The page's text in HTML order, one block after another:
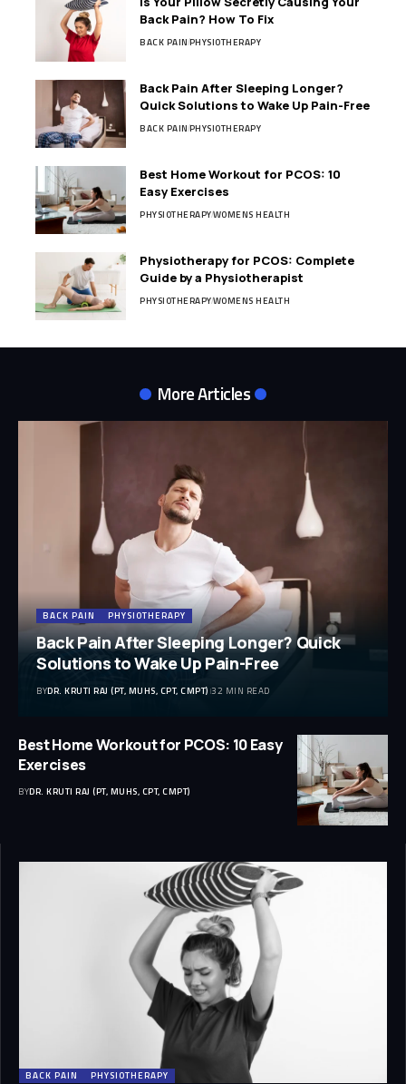
Back Pain? How To Fix
BACK PAINPHYSIOTHERAPY
Back Pain After Sleeping Longer?
Quick Solutions to Wake Up Pain-Free
BACK PAINPHYSIOTHERAPY
Best Home Workout for PCOS: 10
Easy Exercises
PHYSIOTHERAPYWOMENS HEALTH
Physiotherapy for PCOS: Complete
Guide by a Physiotherapist
PHYSIOTHERAPYWOMENS HEALTH
More Articles
BACK PAIN PHYSIOTHERAPY
Back Pain After Sleeping Longer? Quick
Solutions to Wake Up Pain-Free
BYDR. KRUTI RAJ (PT, MUHS, CPT, CMPT) 32 MIN READ
Best Home Workout for PCOS: 10 Easy
Exercises
BYDR. KRUTI RAJ (PT, MUHS, CPT, CMPT)
BACK PAIN PHYSIOTHERAPY